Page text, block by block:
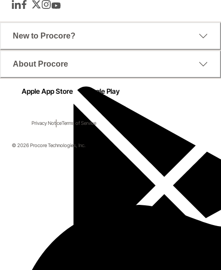
LinkedInFacebook
TwitterInstagram
YouTube
New to Procore?
About Procore
Apple App Store Google Play
Privacy NoticeTerms of Service
© 2026 Procore Technologies, Inc.